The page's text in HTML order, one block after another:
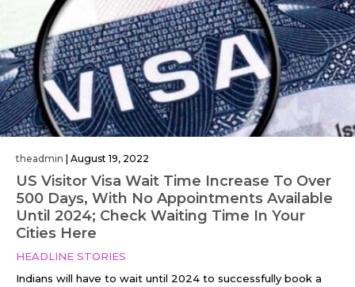
theadmin August 19, 2022
US Visitor Visa Wait Time Increase To Over
500 Days, With No Appointments Available
Until 2024; Check Waiting Time In Your
Cities Here
HEADLINE STORIES
Indians will have to wait until 2024 to successfully book a